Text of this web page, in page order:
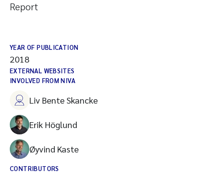
Report
YEAR OF PUBLICATION
2018
EXTERNAL WEBSITES
INVOLVED FROM NIVA
Liv Bente Skancke
Erik Höglund
Øyvind Kaste
CONTRIBUTORS